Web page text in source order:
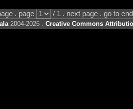
. page / 1 . next page . go to end
2004-2026 . Creative Commons